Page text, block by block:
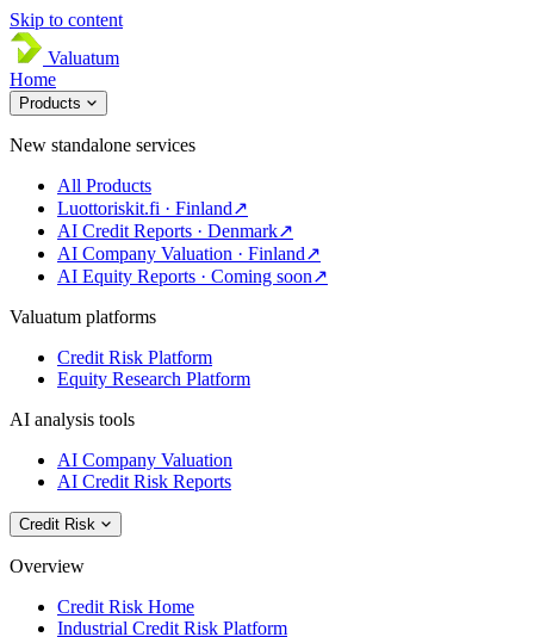
Skip to content
Valuatum
Home
Products
New standalone services
All Products
Luottoriskit.fi · Finland↗
AI Credit Reports · Denmark↗
AI Company Valuation · Finland↗
AI Equity Reports · Coming soon↗
Valuatum platforms
Credit Risk Platform
Equity Research Platform
AI analysis tools
AI Company Valuation
AI Credit Risk Reports
Credit Risk
Overview
Credit Risk Home
Industrial Credit Risk Platform